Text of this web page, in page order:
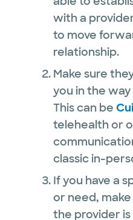
with a
to move
relationship.
Make sure
you in the
This can be
telehealth or
classic in-
If you have a
or need,
the provider